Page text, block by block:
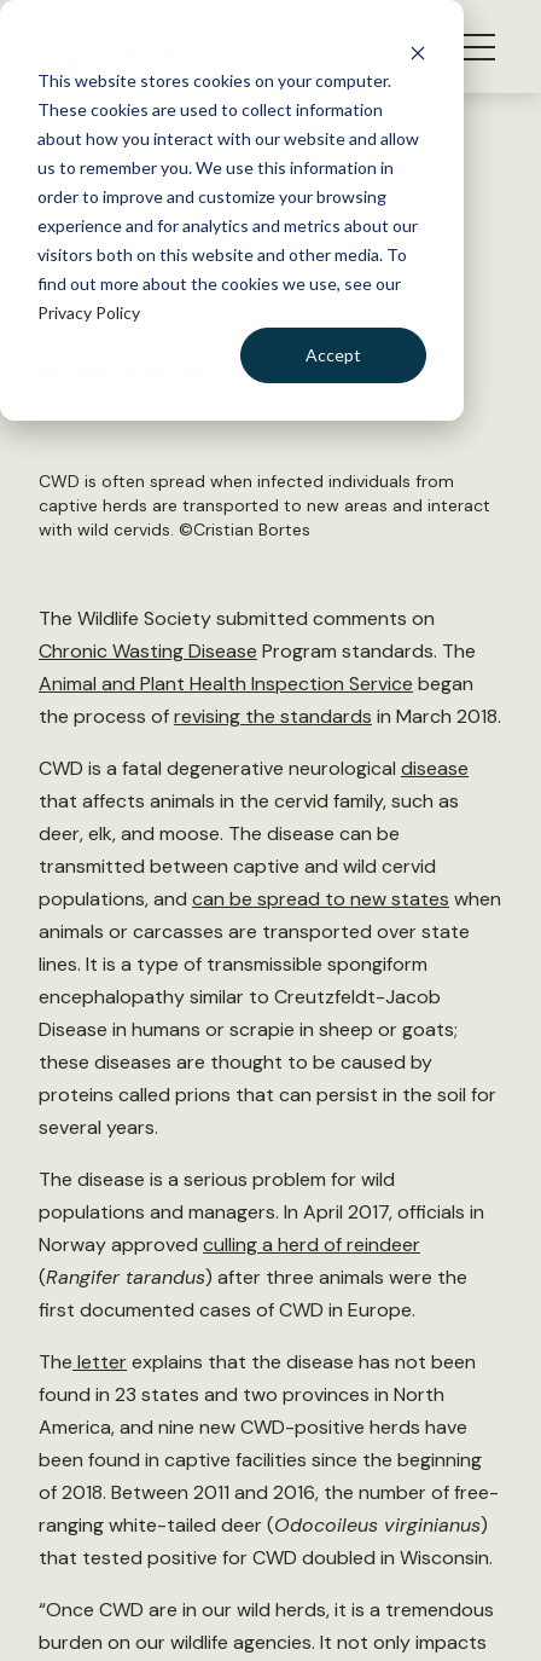
This website stores cookies on your computer.
These cookies are used to collect information
about how you interact with our website and allow
us to remember you. We use this information in
order to improve and customize your browsing
experience and for analytics and metrics about our
visitors both on this website and other media. To
find out more about the cookies we use, see our
Privacy Policy
Accept
S
WHAT WE DO
GET INVOLVED
MEMBERSHIP
ABOUT US
Back to Resources
TWS submits testimony on
CWD program revisions
June 7, 2018
CWD is often spread when infected individuals from
captive herds are transported to new areas and interact
with wild cervids. ©Cristian Bortes
The Wildlife Society submitted comments on
Chronic Wasting Disease Program standards. The
Animal and Plant Health Inspection Service began
the process ofrevising the standards in March 2018.
CWD is a fatal degenerative neurological disease
that affects animals in the cervid family, such as
deer, elk, and moose. The disease can be
transmitted between captive and wild cervid
populations, and can be spread to new states when
animals or carcasses are transported over state
lines. It is a type of transmissible spongiform
encephalopathy similar to Creutzfeldt-Jacob
Disease in humans or scrapie in sheep or goats;
these diseases are thought to be caused by
proteins called prions that can persist in the soil for
several years.
The disease is a serious problem for wild
populations and managers. In April 2017, officials in
Norway approved culling a herd of reindeer
(Rangifer tarandus) after three animals were the
first documented cases of CWD in Europe.
The letterexplains that the disease has not been
found in 23 states and two provinces in North
America, and nine new CWD-positive herds have
been found in captive facilities since the beginning
of 2018. Between 2011 and 2016, the number of free-
ranging white-tailed deer (Odocoileus virginianus)
that tested positive for CWD doubled in Wisconsin.
“Once CWD are in our wild herds, it is a tremendous
burden on our wildlife agencies. It not only impacts